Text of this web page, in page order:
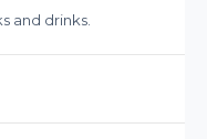
and drinks.